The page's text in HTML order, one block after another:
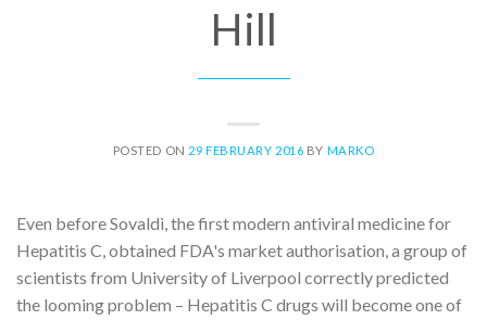
Hill
POSTED ON 29 FEBRUARY 2016 BY MARKO
Even before Sovaldi, the first modern antiviral medicine for
Hepatitis C, obtained FDA's market authorisation, a group of
scientists from University of Liverpool correctly predicted
the looming problem – Hepatitis C drugs will become one of